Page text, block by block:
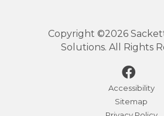
Copyright ©2026
Solutions. All Rights
Accessibility
Sitemap